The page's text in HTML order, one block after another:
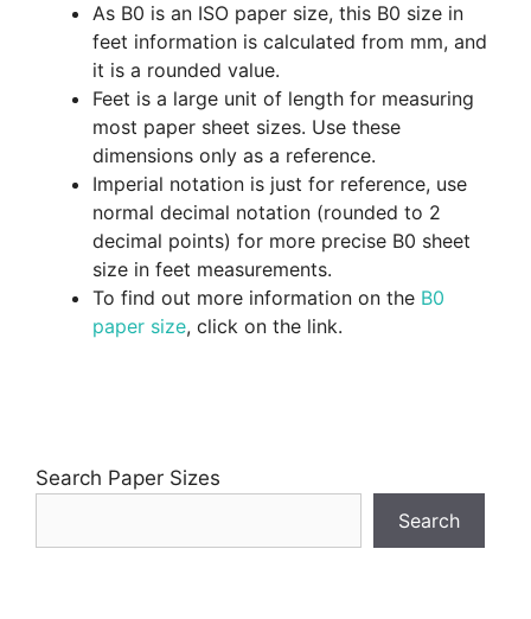
As B0 is an ISO paper size, this B0 size in
feet information is calculated from mm, and
it is a rounded value.
Feet is a large unit of length for measuring
most paper sheet sizes. Use these
dimensions only as a reference.
Imperial notation is just for reference, use
normal decimal notation (rounded to 2
decimal points) for more precise B0 sheet
size in feet measurements.
To find out more information on the B0
paper size, click on the link.
Search Paper Sizes
Search